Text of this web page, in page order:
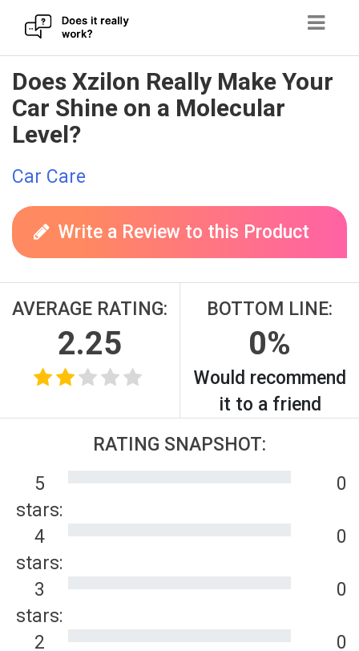
Skip
to
content
Does Xzilon Really Make Your
Car Shine on a Molecular
Level?
Car Care
Write a Review to this Product
AVERAGE RATING:
2.25
BOTTOM LINE:
0%
Would recommend
it to a friend
RATING SNAPSHOT:
5
stars:
0
4
stars:
0
3
stars:
0
2
0